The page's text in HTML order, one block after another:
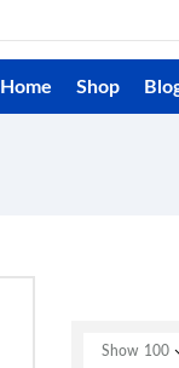
Home Shop
Show 100